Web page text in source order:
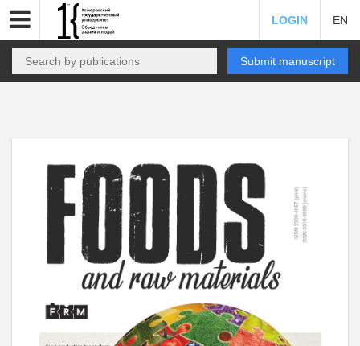
LOGIN EN
Submit manuscript